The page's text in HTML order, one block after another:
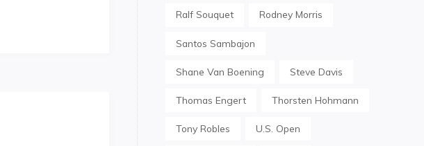
Ralf Souquet Rodney Morris
Santos Sambajon
Shane Van Boening Steve Davis
Thomas Engert Thorsten Hohmann
Tony Robles U.S. Open